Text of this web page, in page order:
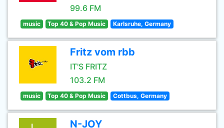
99.6 FM
music Top 40 & Pop Music Karlsruhe, Germany
Fritz vom rbb
IT'S FRITZ
103.2 FM
music Top 40 & Pop Music Cottbus, Germany
N-JOY